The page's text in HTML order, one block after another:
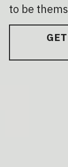
to be